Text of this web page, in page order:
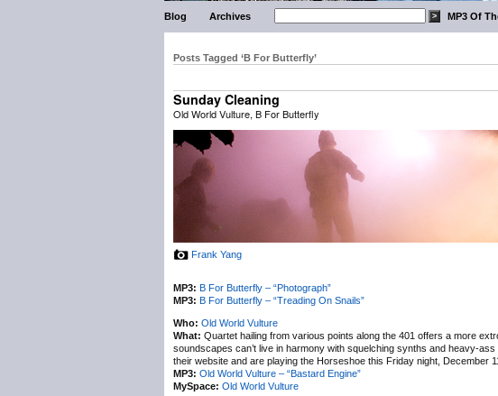
Blog Archives MP3 Of
Posts Tagged ‘B For Butterfly’
Sunday Cleaning
Old World Vulture, B For Butterfly
Frank Yang
MP3: B For Butterfly – “Photograph”
MP3: B For Butterfly – “Treading On Snails”
Who: Old World Vulture
What: Quartet hailing from various points along the 401 offers a more
soundscapes can’t live in harmony with squelching synths and heavy-
their website and are playing the Horseshoe this Friday night, December
MP3: Old World Vulture – “Bastard Engine”
MySpace: Old World Vulture